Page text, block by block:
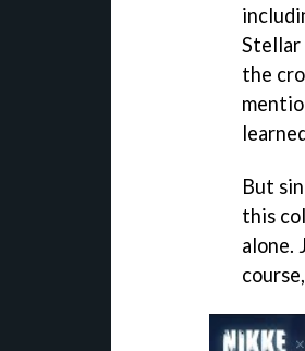
Stellar
the
But
this
alone.